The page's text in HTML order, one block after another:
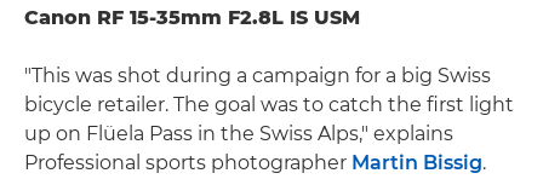
Canon RF 15-35mm F2.8L IS USM
"This was shot during a campaign for a big Swiss
bicycle retailer. The goal was to catch the first light
up on Flüela Pass in the Swiss Alps," explains
Professional sports photographer Martin Bissig.